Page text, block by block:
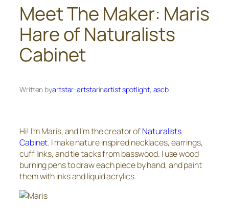
Meet The Maker: Maris
Hare of Naturalists
Cabinet
Written byartstar-artstarinartist spotlight, ascb
Hi! I’m Maris, and I’m the creator ofNaturalists
Cabinet. I make nature inspired necklaces, earrings,
cuff links, and tie tacks from basswood. I use wood
burning pens to draw each piece by hand, and paint
them with inks and liquid acrylics.